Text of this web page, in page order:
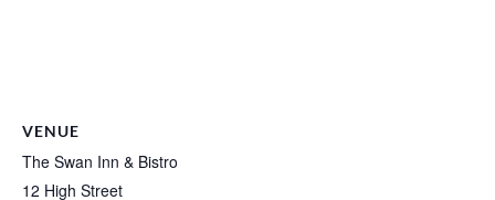
VENUE
The Swan Inn & Bistro
12 High Street